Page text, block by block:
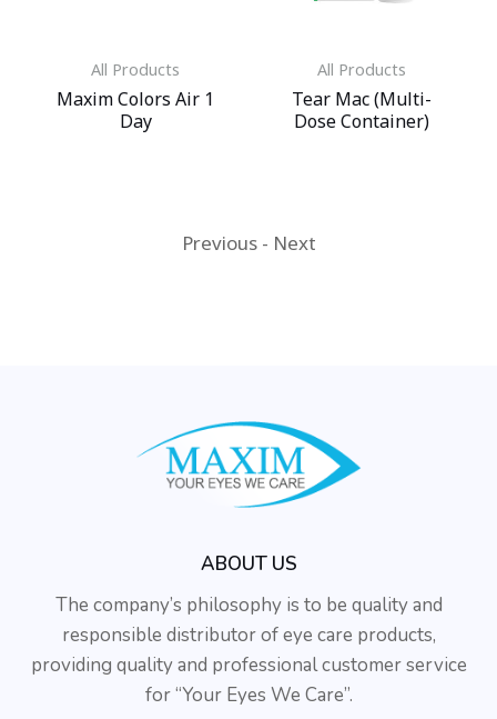
All Products
Maxim Colors Air 1
Day
All Products
Tear Mac (Multi-
Dose Container)
Previous- Next
ABOUT US
The company’s philosophy is to be quality and
responsible distributor of eye care products,
providing quality and professional customer service
for “Your Eyes We Care”.